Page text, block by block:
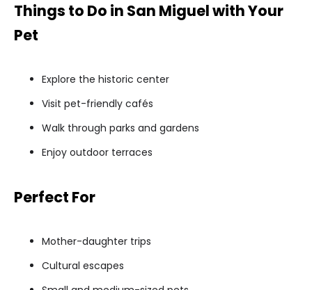
Things to Do in San Miguel with Your
Pet
Explore the historic center
Visit pet-friendly cafés
Walk through parks and gardens
Enjoy outdoor terraces
Perfect For
Mother-daughter trips
Cultural escapes